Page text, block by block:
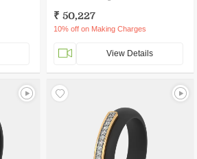
₹ 50,227
10% off on Making Charges
View Details